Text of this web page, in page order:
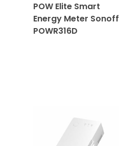
POW Elite Smart
Energy Meter Sonoff
POWR316D